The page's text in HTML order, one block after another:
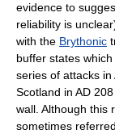
evidence to
reliability is
with the Brythonic
buffer states
series of attacks
Scotland in AD
wall. Although this
sometimes